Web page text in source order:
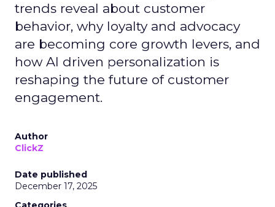
trends reveal about customer
behavior, why loyalty and advocacy
are becoming core growth levers, and
how AI driven personalization is
reshaping the future of customer
engagement.
Author
ClickZ
Date published
December 17, 2025